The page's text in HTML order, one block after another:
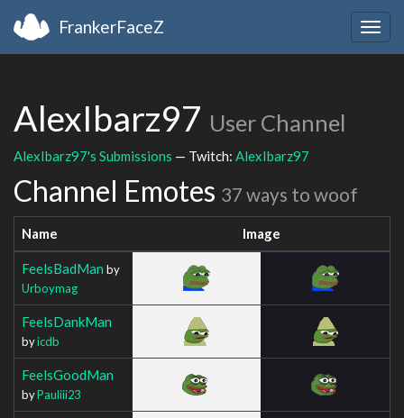
FrankerFaceZ
AlexIbarz97 User Channel
AlexIbarz97's Submissions — Twitch: AlexIbarz97
Channel Emotes 37 ways to woof
Name Image
FeelsBadMan by
Urboymag
FeelsDankMan
byicdb
FeelsGoodMan
byPauliii23